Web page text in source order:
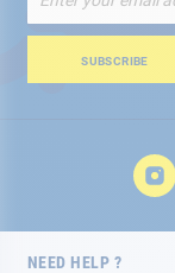
Up
for
Newsletter:
SUBSCRIBE
NEED HELP ?